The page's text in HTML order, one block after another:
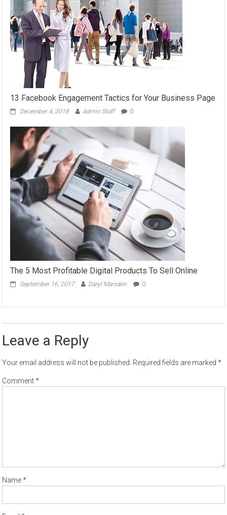
13 Facebook Engagement Tactics for Your Business Page
December 4, 2018 Admin Staff 0
The 5 Most Profitable Digital Products To Sell Online
September 16, 2017 Daryl Marsden 0
Leave a Reply
Your email address will not be published. Required fields are marked*
Comment*
Name*